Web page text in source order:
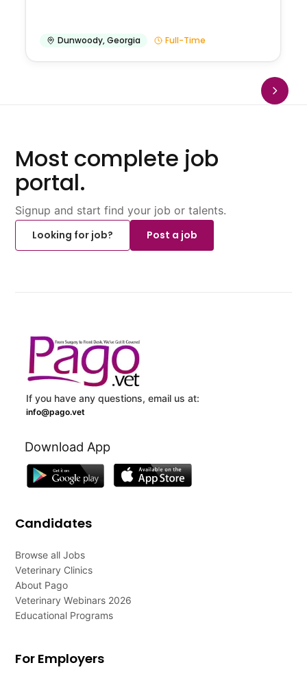
Dunwoody,Georgia Full-Time
Most complete job
portal.
Signup and start find your job or talents.
Looking for job?
Post a job
If you have any questions, email us at:
info@pago.vet
Download App
Candidates
Browse all Jobs
Veterinary Clinics
About Pago
Veterinary Webinars 2026
Educational Programs
For Employers